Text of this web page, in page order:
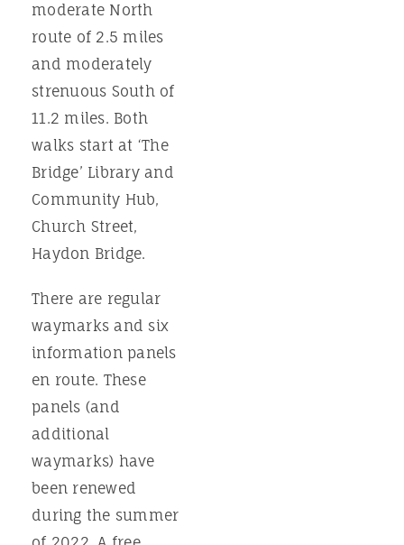
moderate North
route of 2.5 miles
and moderately
strenuous South of
11.2 miles. Both
walks start at ‘The
Bridge’ Library and
Community Hub,
Church Street,
Haydon Bridge.
There are regular
waymarks and six
information panels
en route. These
panels (and
additional
waymarks) have
been renewed
during the summer